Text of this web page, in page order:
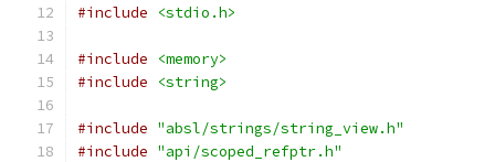
#include
<stdio.h>
#include
<memory>
#include
<string>
#include "absl/strings/string_view.h"
#include "api/scoped_refptr.h"